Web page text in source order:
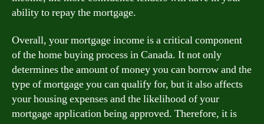
ability to repay the mortgage.
Overall, your mortgage income is a critical component
of the home buying process in Canada. It not only
determines the amount of money you can borrow and the
type of mortgage you can qualify for, but it also affects
your housing expenses and the likelihood of your
mortgage application being approved. Therefore, it is